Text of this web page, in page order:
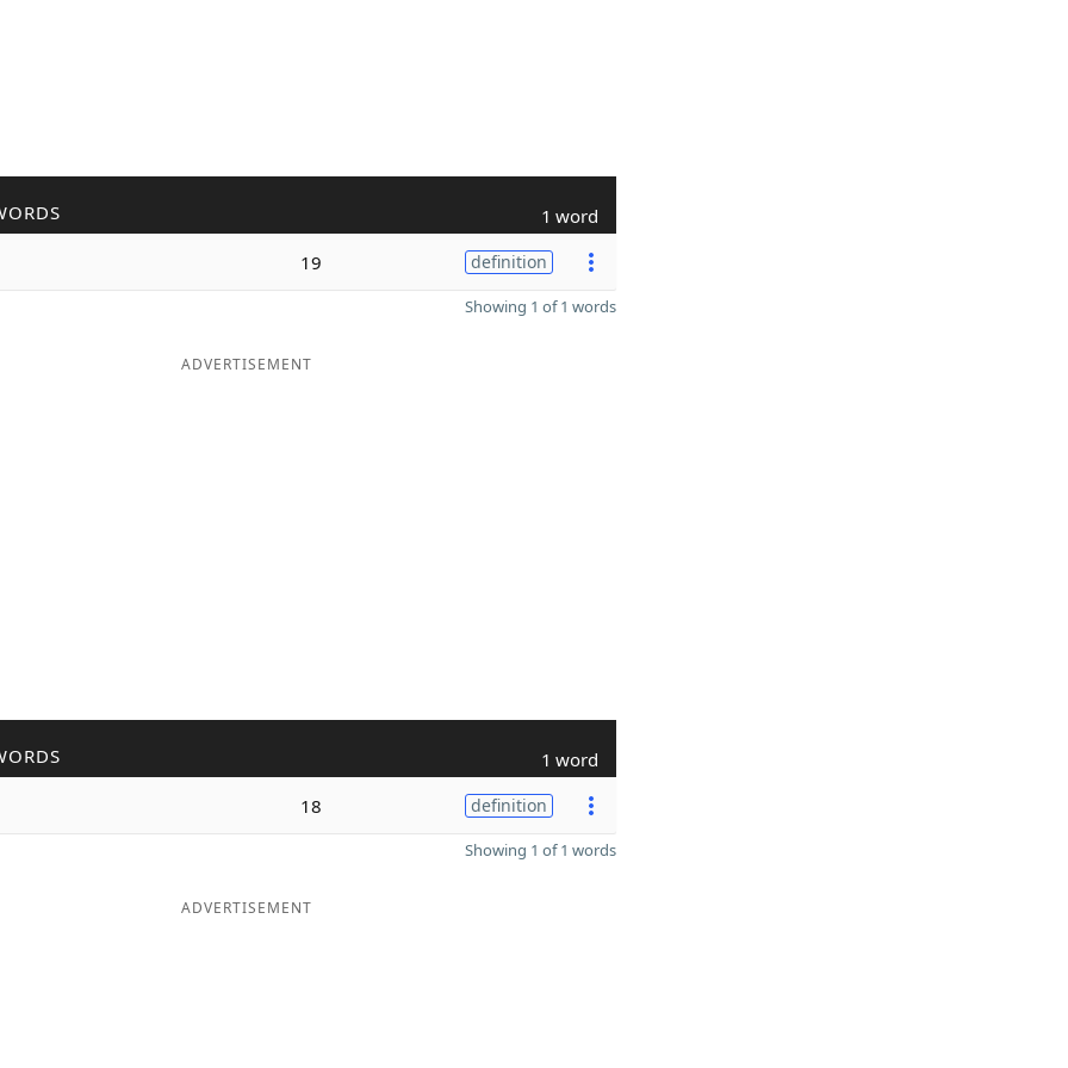
1 word
19 definition
Showing 1 of 1 words
ADVERTISEMENT
1 word
18 definition
Showing 1 of 1 words
ADVERTISEMENT